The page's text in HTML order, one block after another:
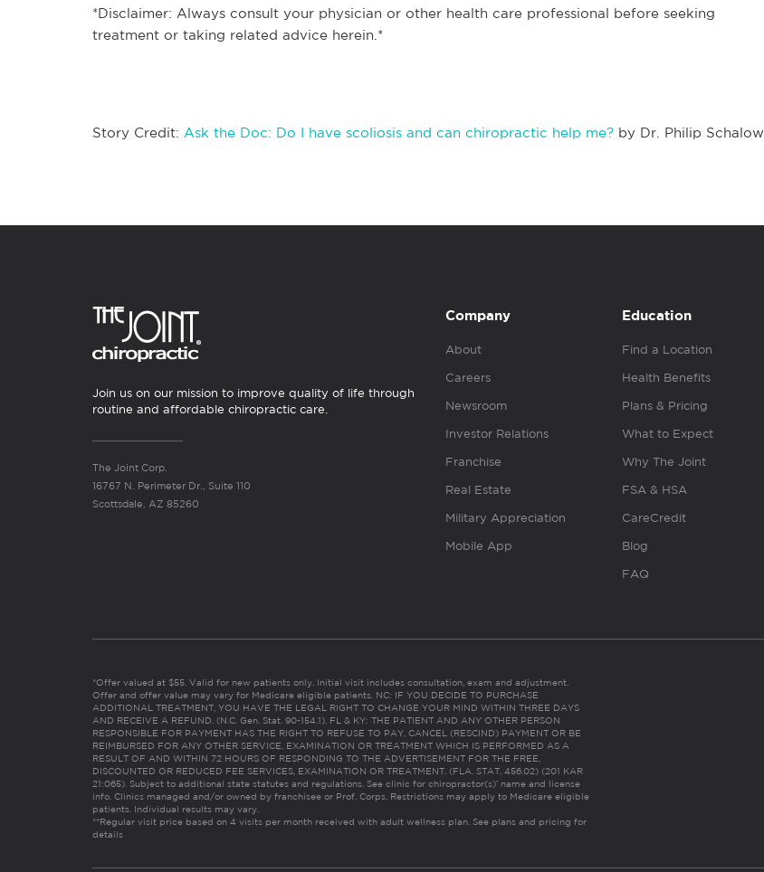
*Disclaimer: Always consult your physician or other health care professional before seeking
treatment or taking related advice herein.*
Story Credit: Ask the Doc: Do I have scoliosis and can chiropractic help me? by Dr. Philip Schalow
Join us on our mission to improve quality of life through
routine and affordable chiropractic care.
The Joint Corp.
16767 N. Perimeter Dr., Suite 110
Scottsdale, AZ 85260
Company
About
Careers
Newsroom
Investor Relations
Franchise
Real Estate
Military Appreciation
Mobile App
Education
Find a Location
Health Benefits
Plans & Pricing
What to Expect
Why The Joint
FSA & HSA
CareCredit
Blog
FAQ
*Offer valued at $55. Valid for new patients only. Initial visit includes consultation, exam and adjustment.
Offer and offer value may vary for Medicare eligible patients. NC: IF YOU DECIDE TO PURCHASE
ADDITIONAL TREATMENT, YOU HAVE THE LEGAL RIGHT TO CHANGE YOUR MIND WITHIN THREE DAYS
AND RECEIVE A REFUND. (N.C. Gen. Stat. 90-154.1). FL & KY: THE PATIENT AND ANY OTHER PERSON
RESPONSIBLE FOR PAYMENT HAS THE RIGHT TO REFUSE TO PAY, CANCEL (RESCIND) PAYMENT OR BE
REIMBURSED FOR ANY OTHER SERVICE, EXAMINATION OR TREATMENT WHICH IS PERFORMED AS A
RESULT OF AND WITHIN 72 HOURS OF RESPONDING TO THE ADVERTISEMENT FOR THE FREE,
DISCOUNTED OR REDUCED FEE SERVICES, EXAMINATION OR TREATMENT. (FLA. STAT. 456.02) (201 KAR
21:065). Subject to additional state statutes and regulations. See clinic for chiropractor(s)’ name and license
info. Clinics managed and/or owned by franchisee or Prof. Corps. Restrictions may apply to Medicare eligible
patients. Individual results may vary.
**Regular visit price based on 4 visits per month received with adult wellness plan. See plans and pricing for
details